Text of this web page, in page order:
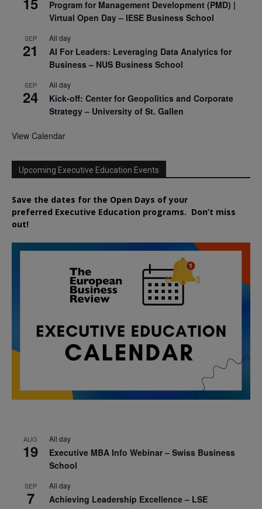
Program for Management Development (PMD) |
Virtual Open Day – IESE Business School
SEP
21
All day
AI For Leaders: Leveraging Data Analytics for
Business – NUS Business School
SEP
24
All day
Kick-off: Center for Geopolitics and Corporate
Strategy – University of St. Gallen
View Calendar
Upcoming Executive Education Events
Save the dates for the Open Days of your
preferred Executive Education programs. Don’t miss
out!
AUG
19
All day
Executive MBA Info Webinar – Swiss Business
School
SEP
7
All day
Achieving Leadership Excellence – LSE